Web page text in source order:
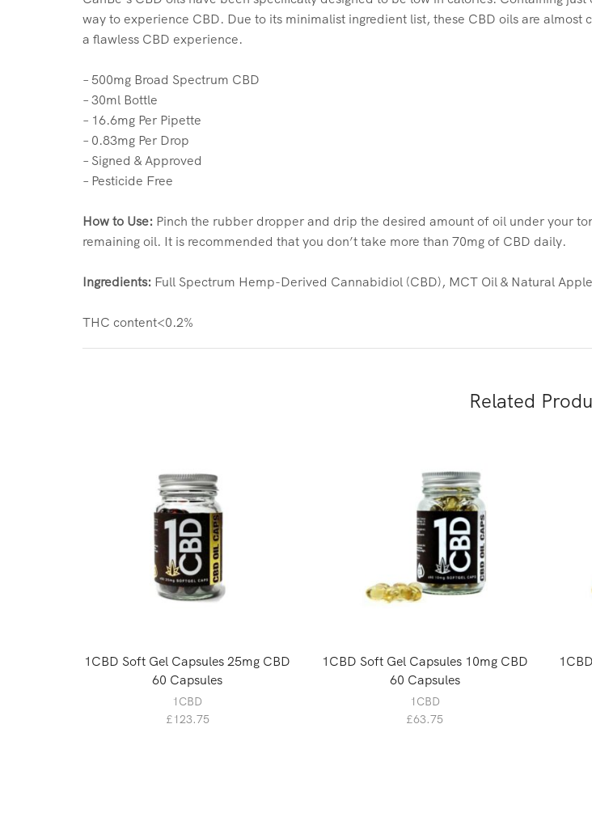
way to experience CBD. Due to its minimalist ingredient list, these CBD oils are
a flawless CBD experience.
– 500mg Broad Spectrum CBD
– 30ml Bottle
– 16.6mg Per Pipette
– 0.83mg Per Drop
– Signed & Approved
– Pesticide Free
How to Use: Pinch the rubber dropper and drip the desired amount of oil under your
remaining oil. It is recommended that you don’t take more than 70mg of CBD daily.
Ingredients: Full Spectrum Hemp-Derived Cannabidiol (CBD), MCT Oil & Natural
THC content<0.2%
Related
1CBD Soft Gel Capsules 25mg CBD
60 Capsules
1CBD
£123.75
1CBD Soft Gel Capsules 10mg CBD
60 Capsules
1CBD
£63.75